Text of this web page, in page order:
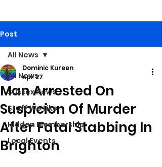
Post
All News
Sussex News
Stuff We Like
Hidden Membership
Local Events
All News
Man Arrested On
Suspicion Of Murder
After Fatal Stabbing In
Brighton
Dominic Kureen
Apr 27